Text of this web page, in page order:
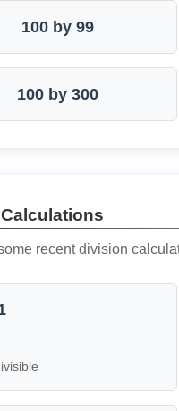
100 by 99
100 by 300
recent division